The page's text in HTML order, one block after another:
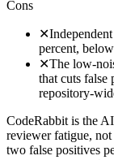
Cons
✕
percent,
✕The low-
that cuts false
repository-
CodeRabbit is the
reviewer fatigue,
two false positives